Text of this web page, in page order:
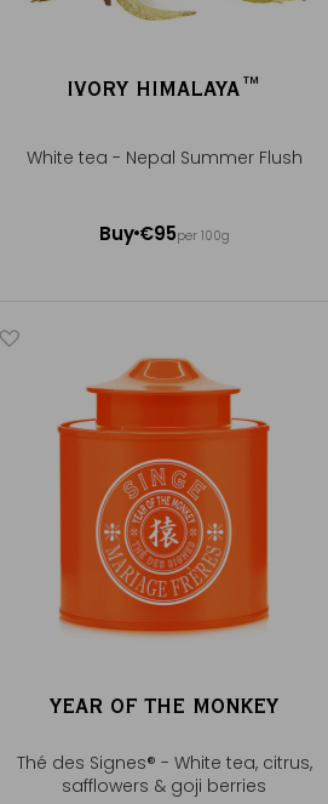
IVORY HIMALAYA™
White tea - Nepal Summer Flush
Buy€95per 100g
YEAR OF THE MONKEY
Thé des Signes® - White tea, citrus,
safflowers & goji berries